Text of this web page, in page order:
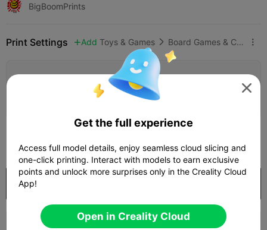
BigBoomPrints
Print Settings  Add Toys & Games  Board Games & Card Games 
Add Print Configuration
Earn More Points
250
365  8 

Get the full experience
Access full model details, enjoy seamless cloud slicing and
one-click printing. Interact with models to earn exclusive
points and unlock more surprises only in the Creality Cloud
App!
Open in Creality Cloud